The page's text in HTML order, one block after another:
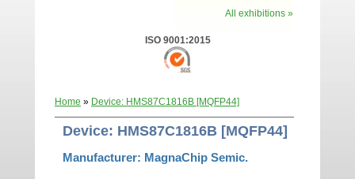
All exhibitions »
ISO 9001:2015
Home » Device: HMS87C1816B [MQFP44]
Device: HMS87C1816B [MQFP44]
Manufacturer: MagnaChip Semic.